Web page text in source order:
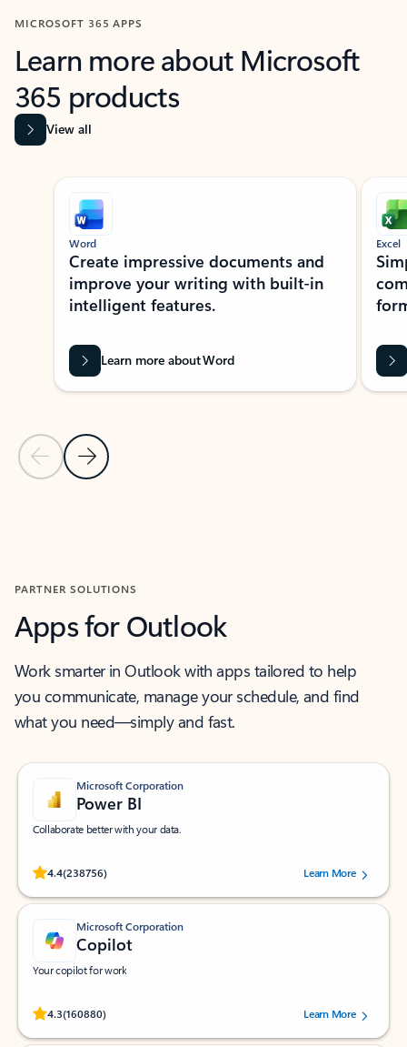
MICROSOFT 365 APPS
Learn more about Microsoft
365 products
View all
Showing slide 1 of 9
Previous Slide
Next Slide
Word
Create impressive documents and
improve your writing with built-in
intelligent features.
Learn more about Word
Excel
PARTNER SOLUTIONS
Apps for Outlook
Work smarter in Outlook with apps tailored to help
you communicate, manage your schedule, and find
what you need—simply and fast.
Microsoft Corporation
Power BI
Collaborate better with your data.
4.4(238756)
Rated (#=ratingAverage#) stars out of 5 stars, by 238756 users.
Learn More
Microsoft Corporation
Copilot
Your copilot for work
4.3(160880)
Rated (#=ratingAverage#) stars out of 5 stars, by 160880 users.Learn More